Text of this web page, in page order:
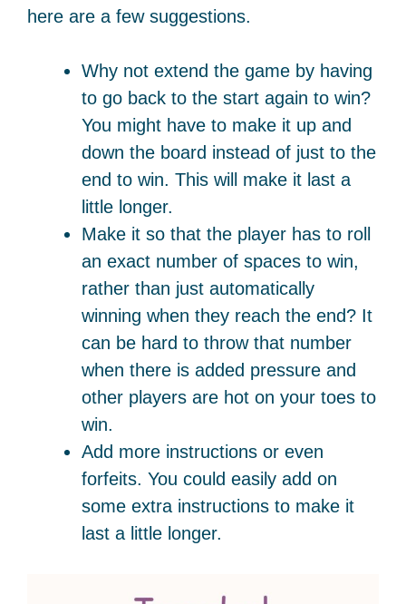
here are a few suggestions.
Why not extend the game by having
to go back to the start again to win?
You might have to make it up and
down the board instead of just to the
end to win. This will make it last a
little longer.
Make it so that the player has to roll
an exact number of spaces to win,
rather than just automatically
winning when they reach the end? It
can be hard to throw that number
when there is added pressure and
other players are hot on your toes to
win.
Add more instructions or even
forfeits. You could easily add on
some extra instructions to make it
last a little longer.